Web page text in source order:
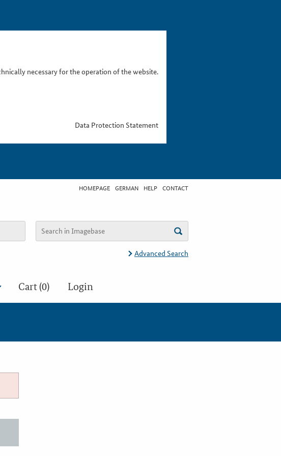
necessary for the operation of the website.
Data Protection Statement
HOMEPAGE GERMAN HELP CONTACT
Advanced Search
Cart (0) Login